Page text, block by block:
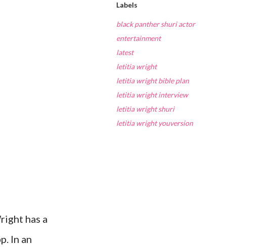
has a
In an
Labels
black panther shuri actor
entertainment
latest
letitia wright
letitia wright bible plan
letitia wright interview
letitia wright shuri
letitia wright youversion